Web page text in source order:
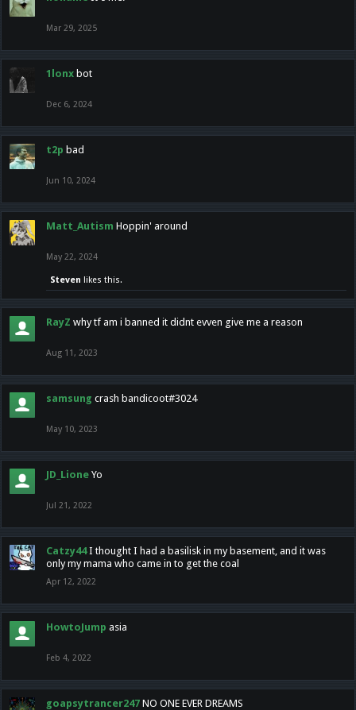
Mar 29, 2025
1lonx bot
Dec 6, 2024
t2p bad
Jun 10, 2024
Matt_Autism Hoppin' around
May 22, 2024
Steven likes this.
RayZ why tf am i banned it didnt evven give me a reason
Aug 11, 2023
samsung crash bandicoot#3024
May 10, 2023
JD_Lione Yo
Jul 21, 2022
Catzy44 I thought I had a basilisk in my basement, and it was
only my mama who came in to get the coal
Apr 12, 2022
HowtoJump asia
Feb 4, 2022
goapsytrancer247 NO ONE EVER DREAMS